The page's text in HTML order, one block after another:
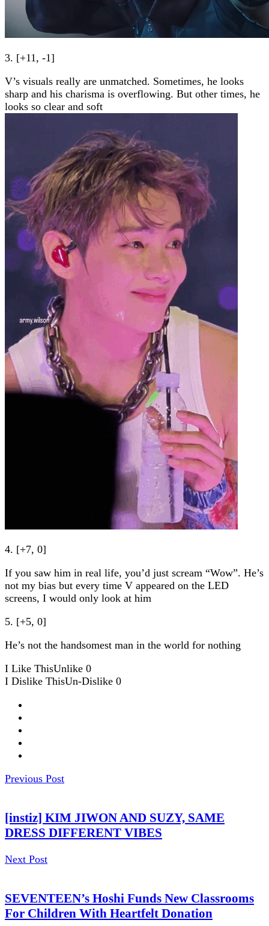
3. [+11, -1]
V’s visuals really are unmatched. Sometimes, he looks
sharp and his charisma is overflowing. But other times, he
looks so clear and soft
4. [+7, 0]
If you saw him in real life, you’d just scream “Wow”. He’s
not my bias but every time V appeared on the LED
screens, I would only look at him
5. [+5, 0]
He’s not the handsomest man in the world for nothing
I Like ThisUnlike 0
I Dislike ThisUn-Dislike 0
Previous Post
[instiz] KIM JIWON AND SUZY, SAME
DRESS DIFFERENT VIBES
Next Post
SEVENTEEN’s Hoshi Funds New Classrooms
For Children With Heartfelt Donation